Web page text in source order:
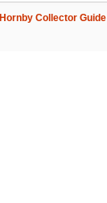
Hornby Collector Guide